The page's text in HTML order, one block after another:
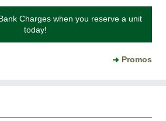
Charges when you reserve a unit
today!
Promos